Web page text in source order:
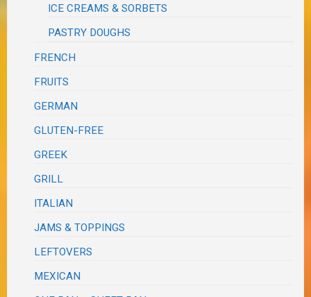
ICE CREAMS & SORBETS
PASTRY DOUGHS
FRENCH
FRUITS
GERMAN
GLUTEN-FREE
GREEK
GRILL
ITALIAN
JAMS & TOPPINGS
LEFTOVERS
MEXICAN